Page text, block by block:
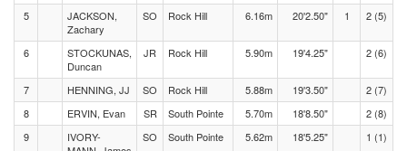
5
JACKSON,
Zachary
SO Rock Hill 6.16m 20'2.50" 1 2 (5)
6
STOCKUNAS,
Duncan
JR Rock Hill 5.90m 19'4.25" 2 (6)
7 HENNING, JJ SO Rock Hill 5.88m 19'3.50"
2 (7)
8
ERVIN, Evan SR South Pointe 5.70m 18'8.50"
2 (8)
9
IVORY-
SO South Pointe 5.62m 18'5.25" 1 (1)